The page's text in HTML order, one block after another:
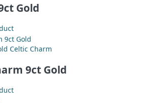
Gold
Celtic Charm
9ct Gold